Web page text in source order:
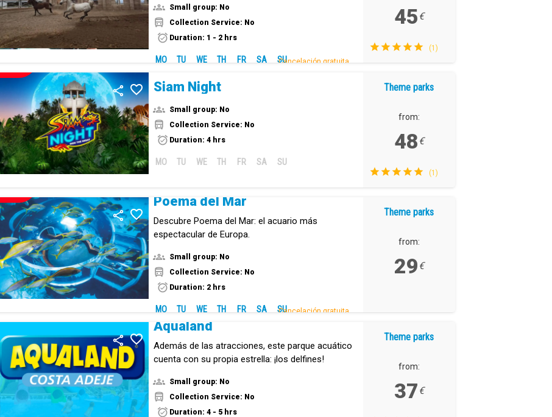
Small group: No
Collection Service: No
Duration: 1 - 2 hrs
MO TU WE TH FR SA SU
Cancelación gratuita.
45 €
(1)
Siam Night
Small group: No
Collection Service: No
Duration: 4 hrs
MO TU WE TH FR SA SU
Theme parks
from:
48 €
(1)
Poema del Mar
Descubre Poema del Mar: el acuario más
espectacular de Europa.
Small group: No
Collection Service: No
Duration: 2 hrs
MO TU WE TH FR SA SU
Cancelación gratuita.
Theme parks
from:
29 €
Aqualand
Además de las atracciones, este parque acuático
cuenta con su propia estrella: ¡los delfines!
Small group: No
Collection Service: No
Duration: 4 - 5 hrs
Theme parks
from:
37 €